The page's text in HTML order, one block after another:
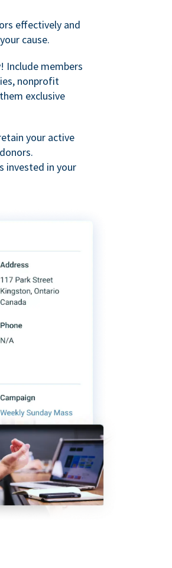
effectively and
cause.
Include members
nonprofit
exclusive
your active
invested in your